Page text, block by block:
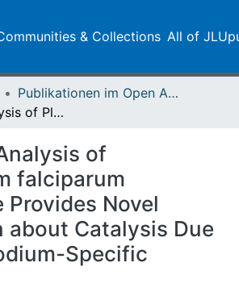
& Collections All of
Publikationen im Open Access gefördert durch die UB
Structural Analysis of Plasmodium falciparum Hexokinase Provides Novel Information about Catalysis Due to a Plasmodium-Specific Insertion
of
falciparum
Provides Novel
about Catalysis Due
Specific